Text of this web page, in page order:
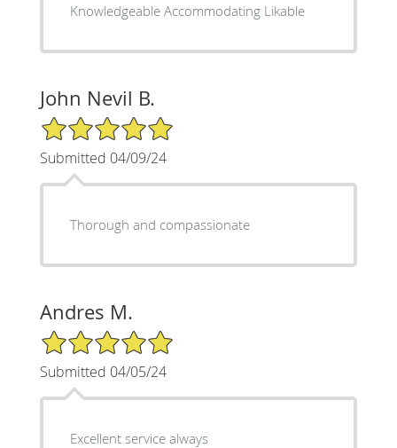
Knowledgeable Accommodating Likable
John Nevil B.
5/5 Star Rating
Submitted 04/09/24
Thorough and compassionate
Andres M.
5/5 Star Rating
Submitted 04/05/24
Excellent service always